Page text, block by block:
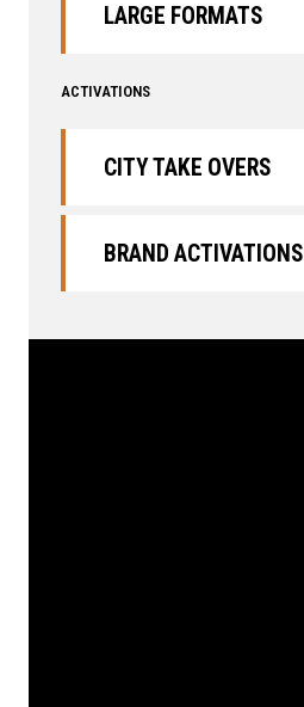
LARGE FORMATS
ACTIVATIONS
CITY TAKE OVERS
BRAND ACTIVATIONS